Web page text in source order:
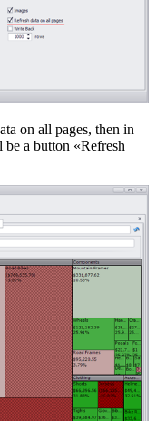
on all pages, then in
a button «Refresh